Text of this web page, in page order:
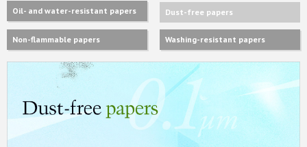
Oil- and water-resistant papers Dust-free papers
Non-flammable papers Washing-resistant papers